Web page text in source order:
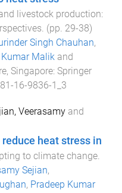
livestock production:
. (pp. 29-38)
Singh Chauhan,
Kumar Malik and
Singapore: Springer
16-9836-1_3
Veerasamy and
heat stress in
to climate change.
Sejian,
, Pradeep Kumar